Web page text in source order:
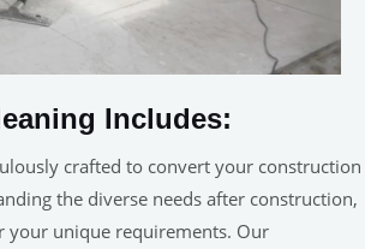
Includes:
crafted to convert your construction
the diverse needs after construction,
your unique requirements. Our